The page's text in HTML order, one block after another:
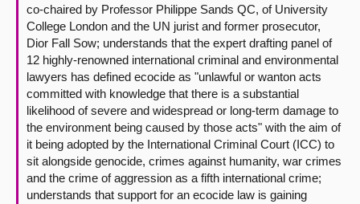
co-chaired by Professor Philippe Sands QC, of University
College London and the UN jurist and former prosecutor,
Dior Fall Sow; understands that the expert drafting panel of
12 highly-renowned international criminal and environmental
lawyers has defined ecocide as "unlawful or wanton acts
committed with knowledge that there is a substantial
likelihood of severe and widespread or long-term damage to
the environment being caused by those acts" with the aim of
it being adopted by the International Criminal Court (ICC) to
sit alongside genocide, crimes against humanity, war crimes
and the crime of aggression as a fifth international crime;
understands that support for an ecocide law is gaining